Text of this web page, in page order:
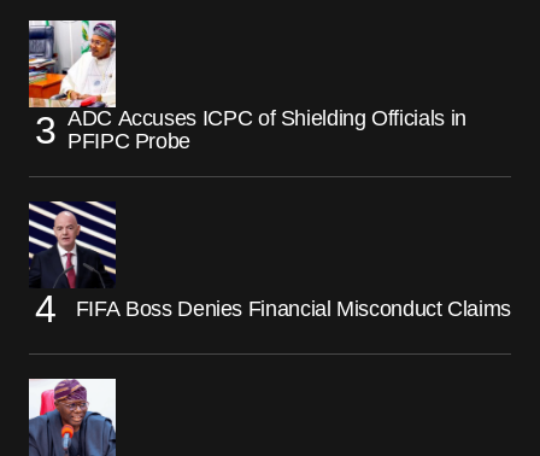
ADC Accuses ICPC of Shielding Officials in
PFIPC Probe
FIFA Boss Denies Financial Misconduct Claims